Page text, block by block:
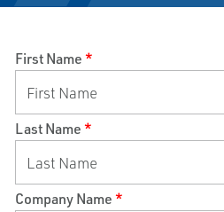
First Name *
Last Name *
Company Name *